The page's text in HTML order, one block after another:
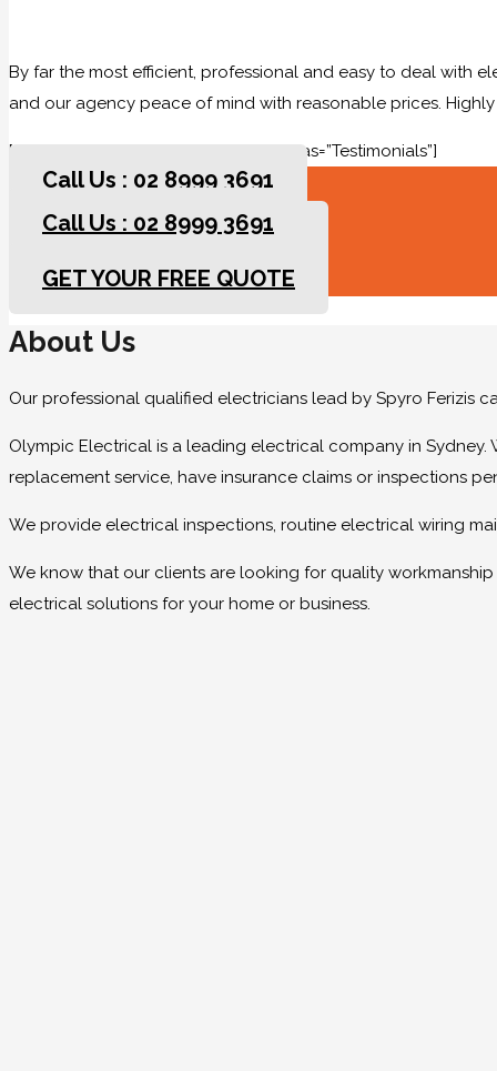
By far the most efficient, professional and easy to deal with
and our agency peace of mind with reasonable prices.
[rev_slider slidertitle=”Testimonials” alias=”Testimonials”]
Call Us : 02 8999 3691
GET YOUR FREE QUOTE
Call Us : 02 8999 3691
GET YOUR FREE QUOTE
About Us
Our professional qualified electricians lead by Spyro Ferizis
Olympic Electrical is a leading electrical company in
replacement service, have insurance claims or inspections
We provide electrical inspections, routine electrical wiring
We know that our clients are looking for quality
electrical solutions for your home or business.